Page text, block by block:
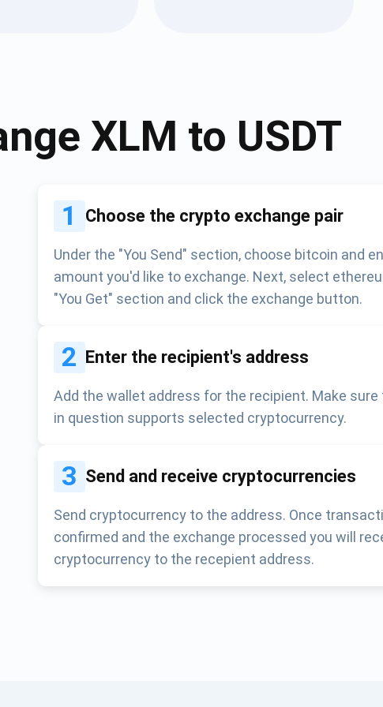
XLM to USDT
1 Choose the crypto exchange pair
Under the "You Send" section, choose bitcoin and
amount you'd like to exchange. Next, select
"You Get" section and click the exchange button.
2 Enter the recipient's address
Add the wallet address for the recipient. Make sure
in question supports selected cryptocurrency.
3 Send and receive cryptocurrencies
Send cryptocurrency to the address. Once
confirmed and the exchange processed you will
cryptocurrency to the recepient address.